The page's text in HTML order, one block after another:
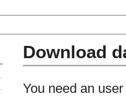
Download
You need an